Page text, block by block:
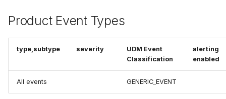
Product Event Types
type,subtype severity
UDM Event
Classification
alerting
enabled
All events GENERIC_EVENT